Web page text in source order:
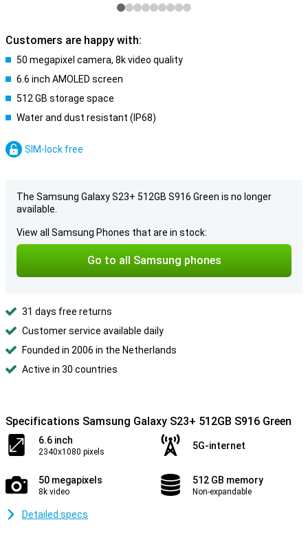
Customers are happy with:
50 megapixel camera, 8k video quality
6.6 inch AMOLED screen
512 GB storage space
Water and dust resistant (IP68)
SIM-lock free
The Samsung Galaxy S23+ 512GB S916 Green is no longer
available.
View all Samsung Phones that are in stock:
Go to all Samsung phones
31 days free returns
Customer service available daily
Founded in 2006 in the Netherlands
Active in 30 countries
Specifications Samsung Galaxy S23+ 512GB S916 Green
6.6 inch
2340x1080 pixels
5G-internet
50 megapixels
8k video
512 GB memory
Non-expandable
Detailed specs